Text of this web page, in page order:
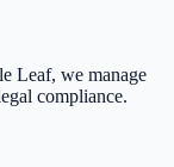
Leaf, we manage
compliance.